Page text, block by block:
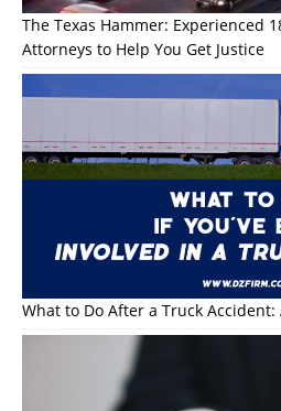
The Texas Hammer: Experienced
Attorneys to Help You Get Justice
What to Do After a Truck Accident: